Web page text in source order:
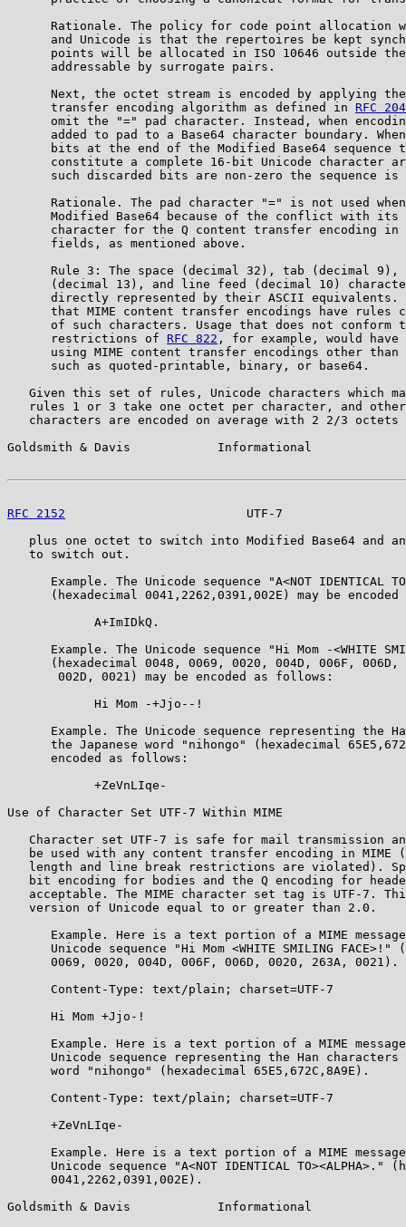
Rationale. The policy for code point allocation
and Unicode is that the repertoires be kept
points will be allocated in ISO 10646 outside
      addressable by surrogate pairs.
Next, the octet stream is encoded by applying
      transfer encoding algorithm as defined in
RFC
omit the "=" pad character. Instead, when
added to pad to a Base64 character boundary.
bits at the end of the Modified Base64 sequence
constitute a complete 16-bit Unicode character
such discarded bits are non-zero the sequence is
Rationale. The pad character "=" is not used
Modified Base64 because of the conflict with its
      character for the Q content transfer encoding in
      fields, as mentioned above.
Rule 3: The space (decimal 32), tab (decimal 9),
(decimal 13), and line feed (decimal 10)
directly represented by their ASCII equivalents.
that MIME content transfer encodings have rules
of such characters. Usage that does not conform
      restrictions of
RFC 822 , for example, would have
using MIME content transfer encodings other than
      such as quoted-printable, binary, or base64.
Given this set of rules, Unicode characters which
rules 1 or 3 take one octet per character, and
characters are encoded on average with 2 2/3 octets
Goldsmith & Davis            Informational
RFC 2152
UTF-7
plus one octet to switch into Modified Base64 and
   to switch out.
Example. The Unicode sequence "A<NOT IDENTICAL
(hexadecimal 0041,2262,0391,002E) may be encoded
            A+ImIDkQ.
Example. The Unicode sequence "Hi Mom -<WHITE
(hexadecimal 0048, 0069, 0020, 004D, 006F, 006D,
       002D, 0021) may be encoded as follows:
            Hi Mom -+Jjo--!
Example. The Unicode sequence representing the
the Japanese word "nihongo" (hexadecimal
      encoded as follows:
            +ZeVnLIqe-
Use of Character Set UTF-7 Within MIME
Character set UTF-7 is safe for mail transmission
be used with any content transfer encoding in MIME
length and line break restrictions are violated).
bit encoding for bodies and the Q encoding for
acceptable. The MIME character set tag is UTF-7.
   version of Unicode equal to or greater than 2.0.
Example. Here is a text portion of a MIME
Unicode sequence "Hi Mom <WHITE SMILING FACE>!"
      0069, 0020, 004D, 006F, 006D, 0020, 263A, 0021).
      Content-Type: text/plain; charset=UTF-7
      Hi Mom +Jjo-!
Example. Here is a text portion of a MIME
Unicode sequence representing the Han characters
      word "nihongo" (hexadecimal 65E5,672C,8A9E).
      Content-Type: text/plain; charset=UTF-7
      +ZeVnLIqe-
Example. Here is a text portion of a MIME
Unicode sequence "A<NOT IDENTICAL TO><ALPHA>."
      0041,2262,0391,002E).
Goldsmith & Davis            Informational